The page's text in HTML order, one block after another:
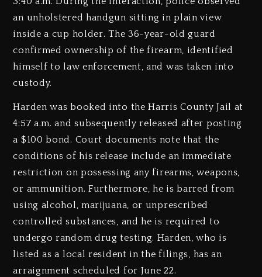
an unholstered handgun sitting in plain view
inside a cup holder. The 36-year-old guard
confirmed ownership of the firearm, identified
himself to law enforcement, and was taken into
custody.
Harden was booked into the Harris County Jail at
4:57 a.m. and subsequently released after posting
a $100 bond. Court documents note that the
conditions of his release include an immediate
restriction on possessing any firearms, weapons,
or ammunition. Furthermore, he is barred from
using alcohol, marijuana, or unprescribed
controlled substances, and he is required to
undergo random drug testing. Harden, who is
listed as a local resident in the filings, has an
arraignment scheduled for June 22.